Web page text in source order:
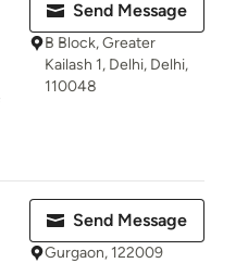
Send Message
B Block, Greater
Kailash 1, Delhi, Delhi,
110048
Send Message
Gurgaon, 122009